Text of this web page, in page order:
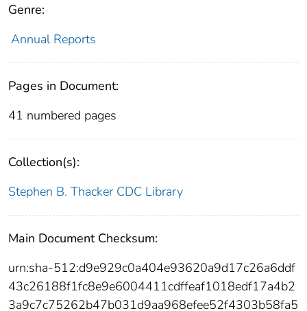
Genre:
Annual Reports
Pages in Document:
41 numbered pages
Collection(s):
Stephen B. Thacker CDC Library
Main Document Checksum:
urn:sha-512:d9e929c0a404e93620a9d17c26a6ddf
43c26188f1fc8e9e6004411cdffeaf1018edf17a4b2
3a9c7c75262b47b031d9aa968efee52f4303b58fa5